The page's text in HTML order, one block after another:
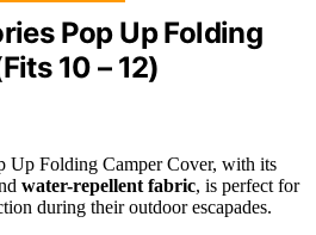
Pop Up Folding
10 – 12)
Up Folding Camper Cover, with its
water-repellent fabric, is perfect for
during their outdoor escapades.